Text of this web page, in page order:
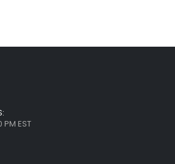
EST